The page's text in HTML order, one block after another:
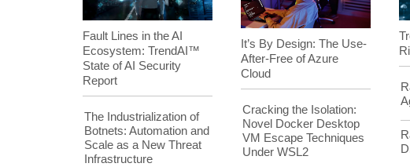
Fault Lines in the AI
Ecosystem: TrendAI™
State of AI Security
Report
The Industrialization of
Botnets: Automation and
Scale as a New Threat
Infrastructure
It’s By Design: The Use-
After-Free of Azure
Cloud
Cracking the Isolation:
Novel Docker Desktop
VM Escape Techniques
Under WSL2